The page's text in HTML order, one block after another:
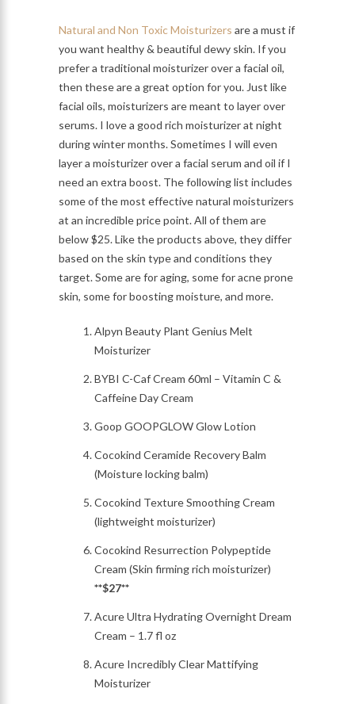
Natural and Non Toxic Moisturizers are a must if
you want healthy & beautiful dewy skin. If you
prefer a traditional moisturizer over a facial oil,
then these are a great option for you. Just like
facial oils, moisturizers are meant to layer over
serums. I love a good rich moisturizer at night
during winter months. Sometimes I will even
layer a moisturizer over a facial serum and oil if I
need an extra boost. The following list includes
some of the most effective natural moisturizers
at an incredible price point. All of them are
below $25. Like the products above, they differ
based on the skin type and conditions they
target. Some are for aging, some for acne prone
skin, some for boosting moisture, and more.
Alpyn Beauty Plant Genius Melt
Moisturizer
BYBI C-Caf Cream 60ml – Vitamin C &
Caffeine Day Cream
Goop GOOPGLOW Glow Lotion
Cocokind Ceramide Recovery Balm
(Moisture locking balm)
Cocokind Texture Smoothing Cream
(lightweight moisturizer)
Cocokind Resurrection Polypeptide
Cream (Skin firming rich moisturizer)
**$27**
Acure Ultra Hydrating Overnight Dream
Cream – 1.7 fl oz
Acure Incredibly Clear Mattifying
Moisturizer